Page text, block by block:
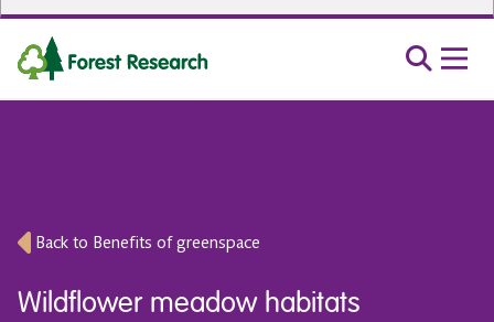
Back to Benefits of greenspace
Wildflower meadow habitats